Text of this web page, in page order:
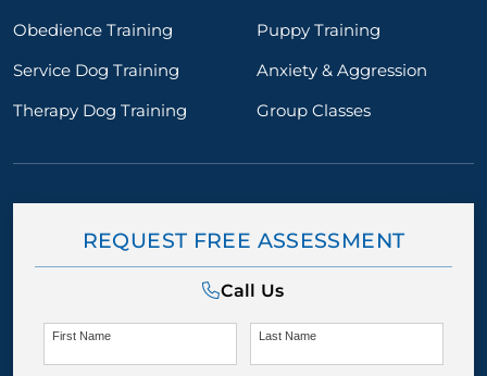
Obedience Training
Puppy Training
Service Dog Training
Anxiety & Aggression
Therapy Dog Training
Group Classes
REQUEST FREE ASSESSMENT
Call Us
First Name Last Name